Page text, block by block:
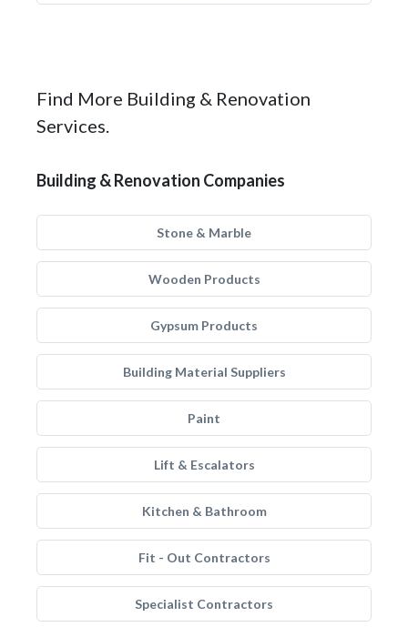
Find More Building & Renovation
Services.
Building & Renovation Companies
Stone & Marble
Wooden Products
Gypsum Products
Building Material Suppliers
Paint
Lift & Escalators
Kitchen & Bathroom
Fit - Out Contractors
Specialist Contractors